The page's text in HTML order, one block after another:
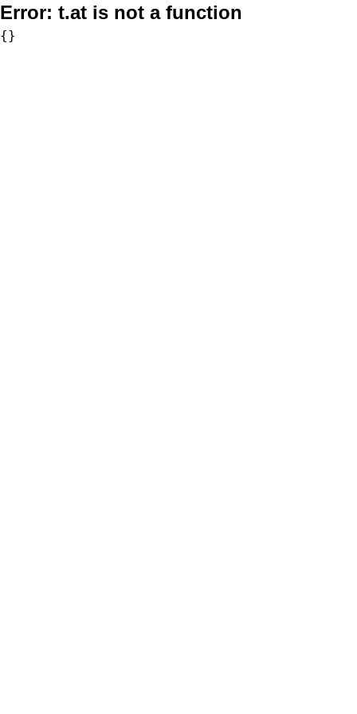
Error: t.at is not a function
{}